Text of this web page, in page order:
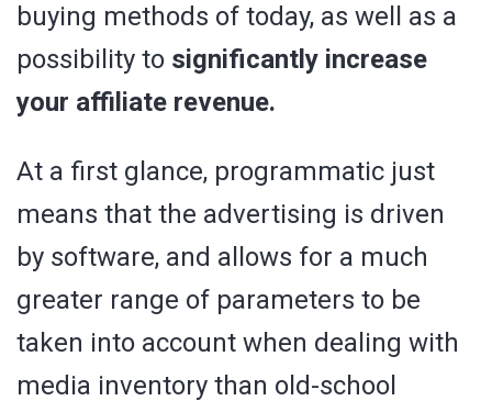
buying methods of today, as well as a
possibility to significantly increase
your affiliate revenue.
At a first glance, programmatic just
means that the advertising is driven
by software, and allows for a much
greater range of parameters to be
taken into account when dealing with
media inventory than old-school